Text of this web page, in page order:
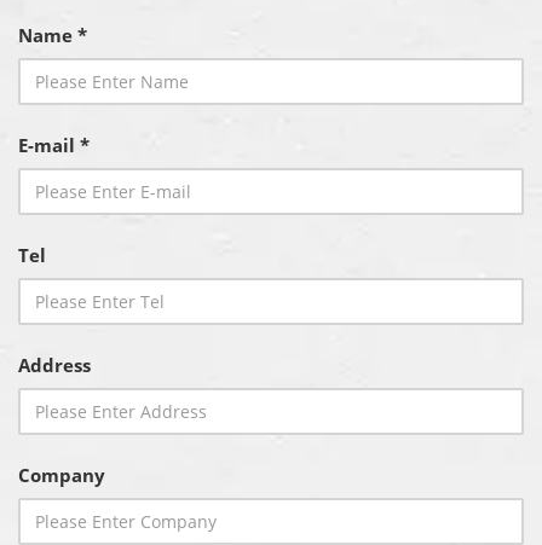
Name *
E-mail *
Tel
Address
Company